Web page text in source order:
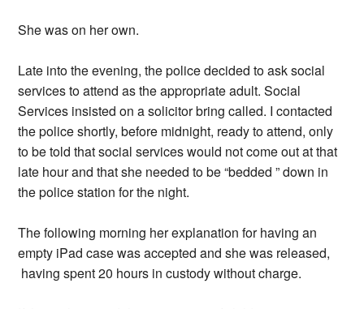
She was on her own.
Late into the evening, the police decided to ask social
services to attend as the appropriate adult. Social
Services insisted on a solicitor bring called. I contacted
the police shortly, before midnight, ready to attend, only
to be told that social services would not come out at that
late hour and that she needed to be “bedded ” down in
the police station for the night.
The following morning her explanation for having an
empty iPad case was accepted and she was released,
having spent 20 hours in custody without charge.